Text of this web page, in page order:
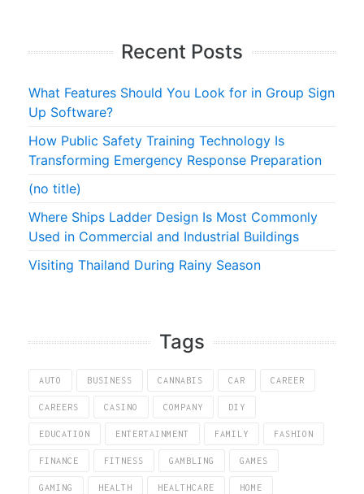
Recent Posts
What Features Should You Look for in Group Sign
Up Software?
How Public Safety Training Technology Is
Transforming Emergency Response Preparation
(no title)
Where Ships Ladder Design Is Most Commonly
Used in Commercial and Industrial Buildings
Visiting Thailand During Rainy Season
Tags
AUTO BUSINESS CANNABIS CAR CAREER
CAREERS CASINO COMPANY DIY
EDUCATION ENTERTAINMENT FAMILY FASHION
FINANCE FITNESS GAMBLING GAMES
GAMING HEALTH HEALTHCARE HOME